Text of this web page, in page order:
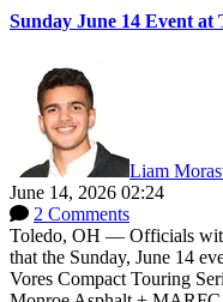
Sunday June 14 Event at
Liam
June 14, 2026 02:24
2 Comments
Toledo, OH — Officials
that the Sunday, June 14
Vores Compact Touring